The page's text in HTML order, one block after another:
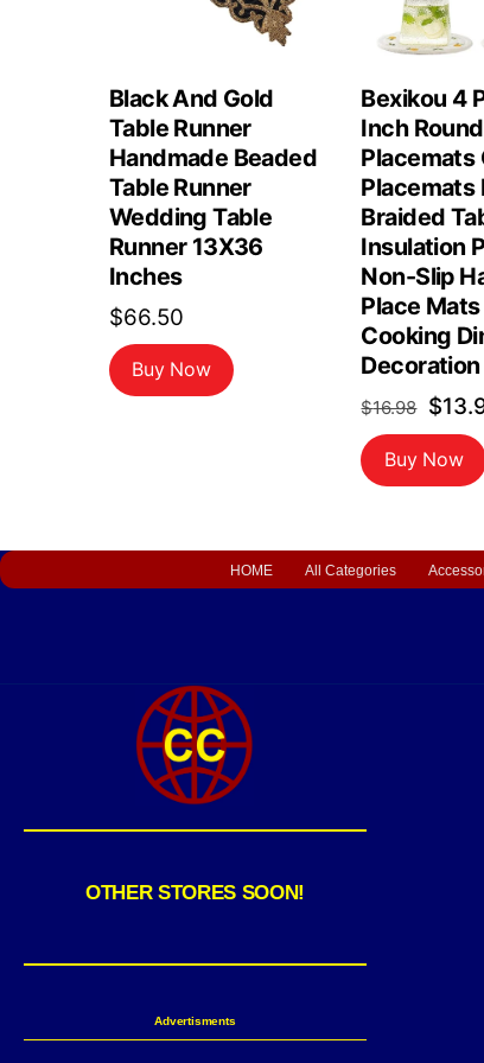
Black And Gold
Table Runner
Handmade Beaded
Table Runner
Wedding Table
Runner 13X36
Inches
$66.50
Buy Now
Bexikou 4
Inch
Placemats
Placemats
Braided
Insulation
Non-Slip
Place
Cooking
Decoration
$16.98
price
was:
$
Buy Now
HOME All Categories
OTHER STORES SOON!
Advertisments